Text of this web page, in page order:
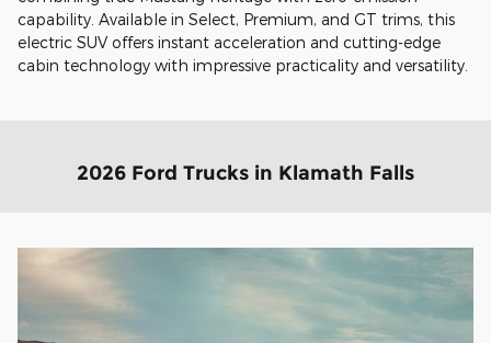
capability. Available in Select, Premium, and GT trims, this
electric SUV offers instant acceleration and cutting-edge
cabin technology with impressive practicality and versatility.
2026 Ford Trucks in Klamath Falls